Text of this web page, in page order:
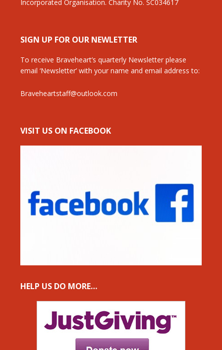
Incorporated Organisation. Charity No. SC034617
SIGN UP FOR OUR NEWLETTER
To receive Braveheart’s quarterly Newsletter please
email ‘Newsletter’ with your name and email address to:
Braveheartstaff@outlook.com
VISIT US ON FACEBOOK
HELP US DO MORE…